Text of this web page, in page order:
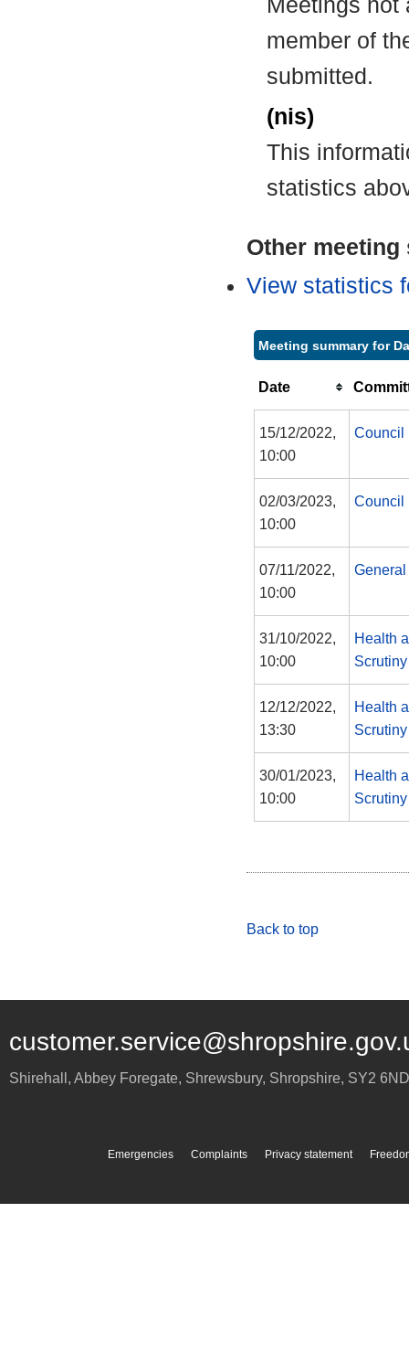
Meetings not
member of
submitted.
(nis)
This
statistics
Other
View statistics
Meeting summary for
Date
15/12/2022,
10:00
Council
02/03/2023,
10:00
Council
07/11/2022,
10:00
31/10/2022,
10:00
Health
12/12/2022,
13:30
Health
30/01/2023,
10:00
Health
Back to top
Shirehall, Abbey Foregate, Shrewsbury, Shropshire, SY2 6ND
Emergencies Complaints Privacy statement